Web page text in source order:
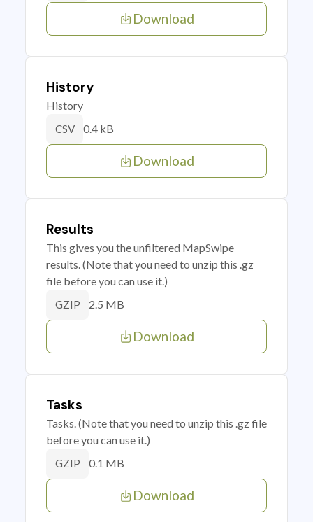
Download
History
History
CSV 0.4 kB
Download
Results
This gives you the unfiltered MapSwipe
results. (Note that you need to unzip this .gz
file before you can use it.)
GZIP 2.5 MB
Download
Tasks
Tasks. (Note that you need to unzip this .gz file
before you can use it.)
GZIP 0.1 MB
Download